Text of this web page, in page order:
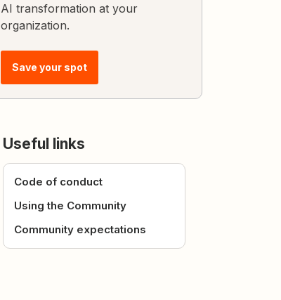
AI transformation at your
organization.
Save your spot
Useful links
Code of conduct
Using the Community
Community expectations